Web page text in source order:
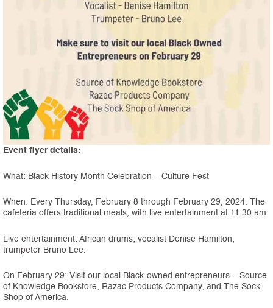
Event flyer details:
What: Black History Month Celebration – Culture Fest
When: Every Thursday, February 8 through February 29, 2024. The
cafeteria offers traditional meals, with live entertainment at 11:30 am.
Live entertainment: African drums; vocalist Denise Hamilton;
trumpeter Bruno Lee.
On February 29: Visit our local Black-owned entrepreneurs – Source
of Knowledge Bookstore, Razac Products Company, and The Sock
Shop of America.